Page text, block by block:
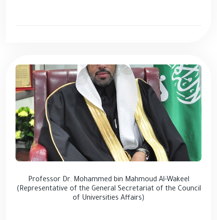
Professor Dr. Mohammed bin Mahmoud Al-Wakeel
(Representative of the General Secretariat of the Council
of Universities Affairs)